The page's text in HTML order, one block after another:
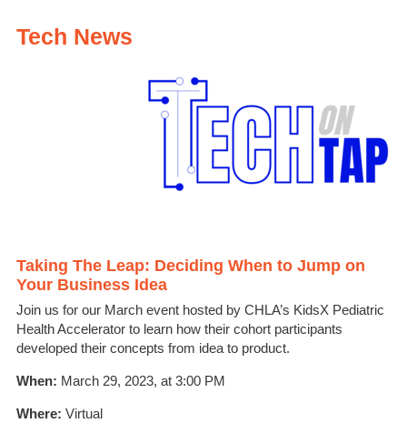
Tech News
Taking The Leap: Deciding When to Jump on
Your Business Idea
Join us for our March event hosted by CHLA’s KidsX Pediatric
Health Accelerator to learn how their cohort participants
developed their concepts from idea to product.
When: March 29, 2023, at 3:00 PM
Where: Virtual